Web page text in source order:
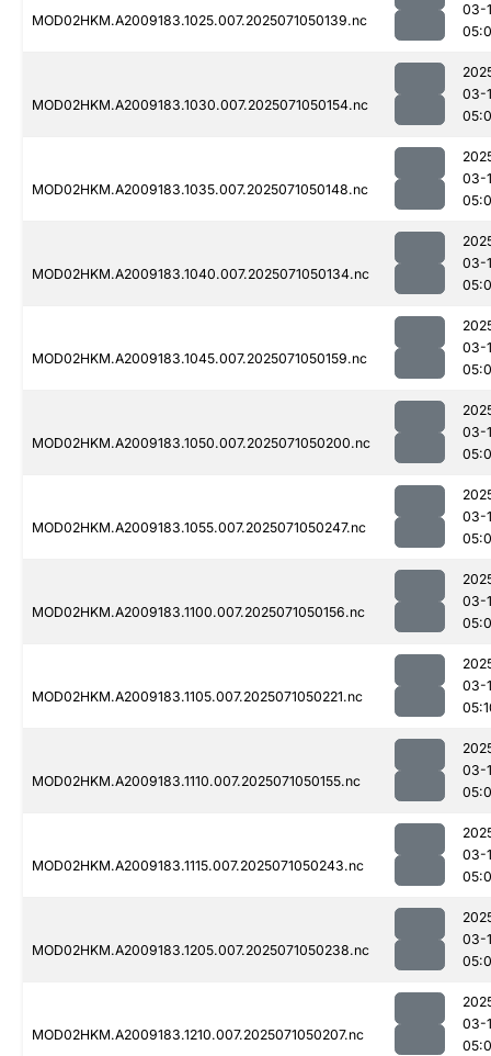
MOD02HKM.A2009183.1025.007.2025071050139.nc
03-
MOD02HKM.A2009183.1030.007.2025071050154.nc
03-
MOD02HKM.A2009183.1035.007.2025071050148.nc
03-
MOD02HKM.A2009183.1040.007.2025071050134.nc
03-
MOD02HKM.A2009183.1045.007.2025071050159.nc
03-
MOD02HKM.A2009183.1050.007.2025071050200.nc
03-
MOD02HKM.A2009183.1055.007.2025071050247.nc
03-
MOD02HKM.A2009183.1100.007.2025071050156.nc
03-
MOD02HKM.A2009183.1105.007.2025071050221.nc
03-
MOD02HKM.A2009183.1110.007.2025071050155.nc
03-
MOD02HKM.A2009183.1115.007.2025071050243.nc
03-
MOD02HKM.A2009183.1205.007.2025071050238.nc
03-
MOD02HKM.A2009183.1210.007.2025071050207.nc
03-